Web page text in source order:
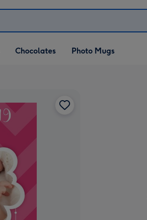
Chocolates Photo Mugs